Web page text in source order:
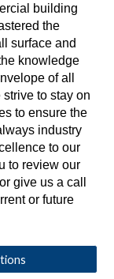
building
the
surface and
knowledge
of all
to stay on
to ensure the
industry
to our
to review our
or give us a call
or future